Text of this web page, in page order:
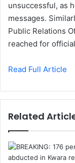
unsuccessful, as
messages.
Public Relations
reached for
Read Full Article
Related